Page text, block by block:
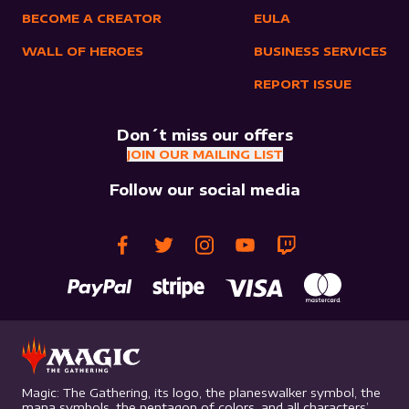
BECOME A CREATOR
WALL OF HEROES
EULA
BUSINESS SERVICES
REPORT ISSUE
Don´t miss our offers
JOIN OUR MAILING LIST
Follow our social media
Magic: The Gathering, its logo, the planeswalker symbol, the